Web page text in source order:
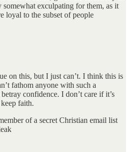
exculpating for them, as it
loyal to the subset of people
on this, but I just can’t. I think this is
fathom anyone with such a
confidence. I don’t care if it’s
faith.
of a secret Christian email list